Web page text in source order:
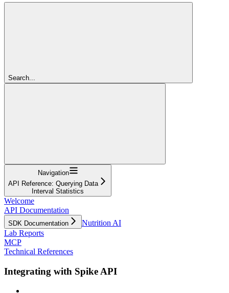
Search...
Navigation
API Reference: Querying Data
Interval Statistics
Welcome
API Documentation
SDK Documentation
Nutrition AI
Lab Reports
MCP
Technical References
Integrating with Spike API